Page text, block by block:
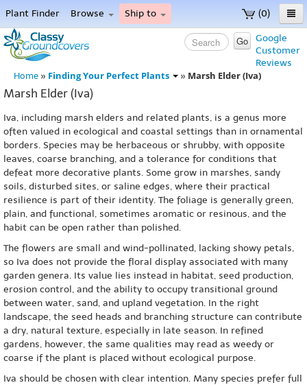
(0)
Plant Finder Browse Ship to
Home
Menu
Google
Customer
Reviews
Go
Home » Finding Your Perfect Plants » Marsh Elder (Iva)
Marsh Elder (Iva)
Iva, including marsh elders and related plants, is a genus more
often valued in ecological and coastal settings than in ornamental
borders. Species may be herbaceous or shrubby, with opposite
leaves, coarse branching, and a tolerance for conditions that
defeat more decorative plants. Some grow in marshes, sandy
soils, disturbed sites, or saline edges, where their practical
resilience is part of their identity. The foliage is generally green,
plain, and functional, sometimes aromatic or resinous, and the
habit can be open rather than polished.
The flowers are small and wind-pollinated, lacking showy petals,
so Iva does not provide the floral display associated with many
garden genera. Its value lies instead in habitat, seed production,
erosion control, and the ability to occupy transitional ground
between water, sand, and upland vegetation. In the right
landscape, the seed heads and branching structure can contribute
a dry, natural texture, especially in late season. In refined
gardens, however, the same qualities may read as weedy or
coarse if the plant is placed without ecological purpose.
Iva should be chosen with clear intention. Many species prefer full